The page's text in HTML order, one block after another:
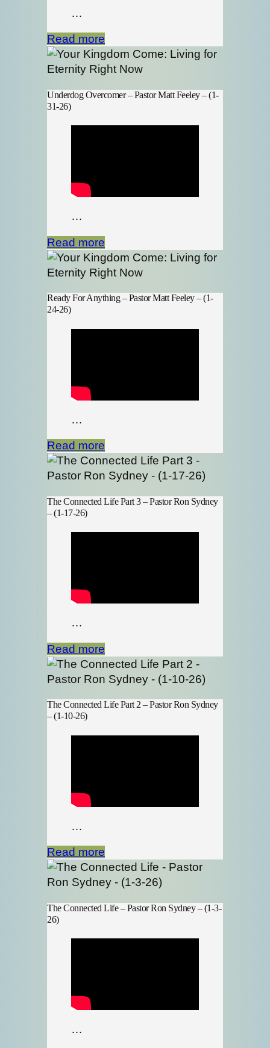
…
Read more
Underdog Overcomer – Pastor Matt Feeley – (1-
31-26)
…
Read more
Ready For Anything – Pastor Matt Feeley – (1-
24-26)
…
Read more
The Connected Life Part 3 – Pastor Ron Sydney
– (1-17-26)
…
Read more
The Connected Life Part 2 – Pastor Ron Sydney
– (1-10-26)
…
Read more
The Connected Life – Pastor Ron Sydney – (1-3-
26)
…